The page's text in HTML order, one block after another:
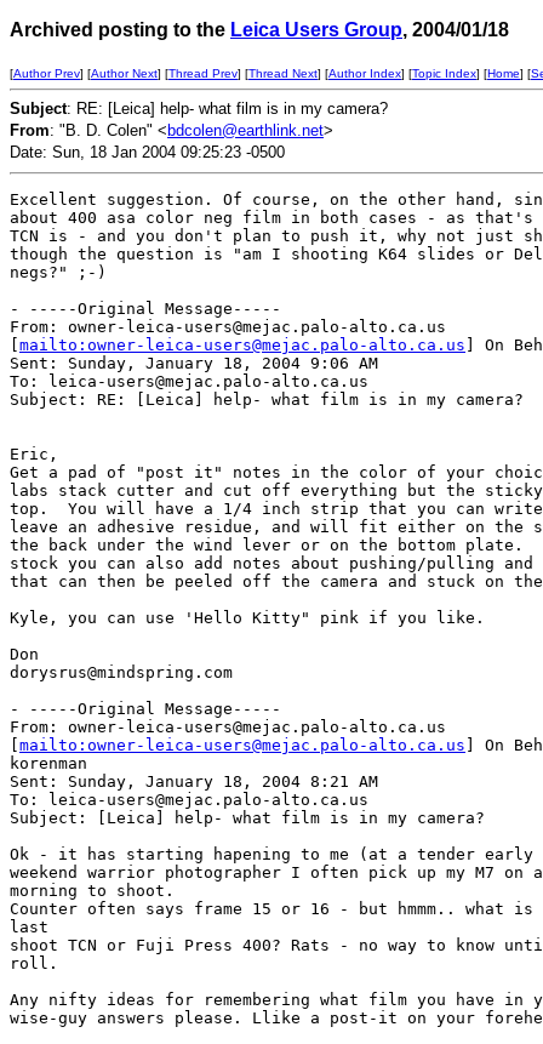
Archived posting to the Leica Users Group, 2004/01/18
[Author Prev] [Author Next] [Thread Prev] [Thread Next] [Author Index] [Topic Index] [Home] [
Subject: RE: [Leica] help- what film is in my camera?
From: "B. D. Colen" < bdcolen@earthlink.net>
Date: Sun, 18 Jan 2004 09:25:23 -0500
Excellent suggestion. Of course, on the other hand,
about 400 asa color neg film in both cases - as that's
TCN is - and you don't plan to push it, why not just
though the question is "am I shooting K64 slides or
negs?" ;-)
- -----Original Message-----
From: owner-leica-users@mejac.palo-alto.ca.us
mailto:owner-leica-users@mejac.palo-alto.ca.us ] On
Sent: Sunday, January 18, 2004 9:06 AM
To: leica-users@mejac.palo-alto.ca.us
Subject: RE: [Leica] help- what film is in my camera?
Eric,
Get a pad of "post it" notes in the color of your
labs stack cutter and cut off everything but the
top.  You will have a 1/4 inch strip that you can
leave an adhesive residue, and will fit either on the
the back under the wind lever or on the bottom plate.
stock you can also add notes about pushing/pulling
that can then be peeled off the camera and stuck on
Kyle, you can use 'Hello Kitty" pink if you like.
Don
dorysrus@mindspring.com
- -----Original Message-----
From: owner-leica-users@mejac.palo-alto.ca.us
mailto:owner-leica-users@mejac.palo-alto.ca.us ] On
korenman
Sent: Sunday, January 18, 2004 8:21 AM
To: leica-users@mejac.palo-alto.ca.us
Subject: [Leica] help- what film is in my camera?
Ok - it has starting hapening to me (at a tender early
weekend warrior photographer I often pick up my M7 on
morning to shoot.
Counter often says frame 15 or 16 - but hmmm.. what
last
shoot TCN or Fuji Press 400? Rats - no way to know
roll.
Any nifty ideas for remembering what film you have in
wise-guy answers please. Llike a post-it on your